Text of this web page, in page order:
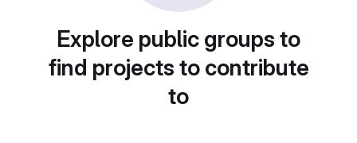
Explore public groups to
find projects to contribute
to